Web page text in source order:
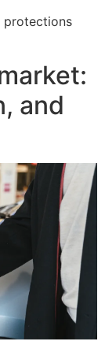
protections
and